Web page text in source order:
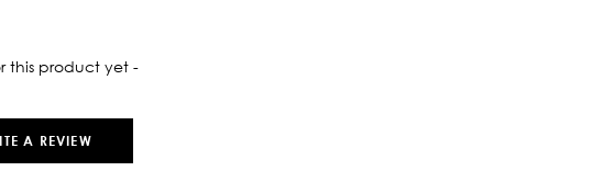
this product yet -
A REVIEW